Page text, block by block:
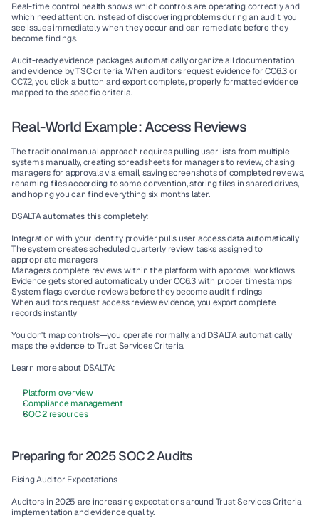
Real-time control health shows which controls are operating correctly and
which need attention. Instead of discovering problems during an audit, you
see issues immediately when they occur and can remediate before they
become findings.
Audit-ready evidence packages automatically organize all documentation
and evidence by TSC criteria. When auditors request evidence for CC6.3 or
CC7.2, you click a button and export complete, properly formatted evidence
mapped to the specific criteria.
Real-World Example: Access Reviews
The traditional manual approach requires pulling user lists from multiple
systems manually, creating spreadsheets for managers to review, chasing
managers for approvals via email, saving screenshots of completed reviews,
renaming files according to some convention, storing files in shared drives,
and hoping you can find everything six months later.
DSALTA automates this completely:
Integration with your identity provider pulls user access data automatically
The system creates scheduled quarterly review tasks assigned to
appropriate managers
Managers complete reviews within the platform with approval workflows
Evidence gets stored automatically under CC6.3 with proper timestamps
System flags overdue reviews before they become audit findings
When auditors request access review evidence, you export complete
records instantly
You don't map controls—you operate normally, and DSALTA automatically
maps the evidence to Trust Services Criteria.
Learn more about DSALTA:
Platform overview
Compliance management
SOC 2 resources
Preparing for 2025 SOC 2 Audits
Rising Auditor Expectations
Auditors in 2025 are increasing expectations around Trust Services Criteria
implementation and evidence quality.